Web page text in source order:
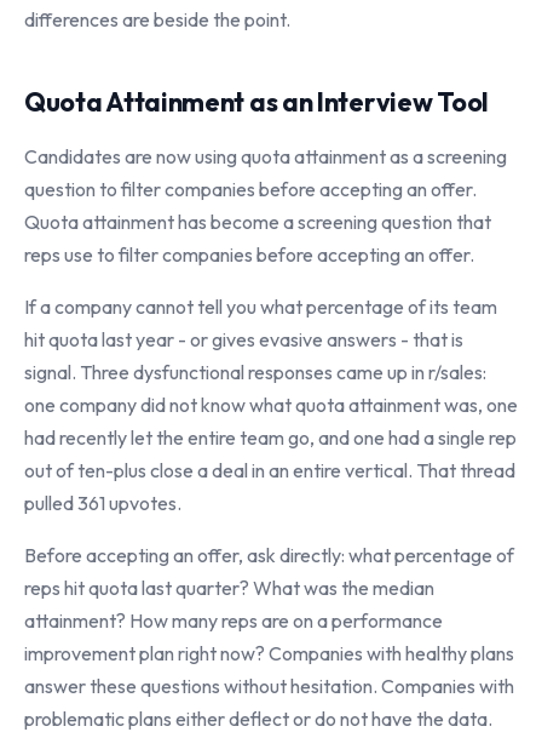
differences are beside the point.
Quota Attainment as an Interview Tool
Candidates are now using quota attainment as a screening
question to filter companies before accepting an offer.
Quota attainment has become a screening question that
reps use to filter companies before accepting an offer.
If a company cannot tell you what percentage of its team
hit quota last year - or gives evasive answers - that is
signal. Three dysfunctional responses came up in r/sales:
one company did not know what quota attainment was, one
had recently let the entire team go, and one had a single rep
out of ten-plus close a deal in an entire vertical. That thread
pulled 361 upvotes.
Before accepting an offer, ask directly: what percentage of
reps hit quota last quarter? What was the median
attainment? How many reps are on a performance
improvement plan right now? Companies with healthy plans
answer these questions without hesitation. Companies with
problematic plans either deflect or do not have the data.